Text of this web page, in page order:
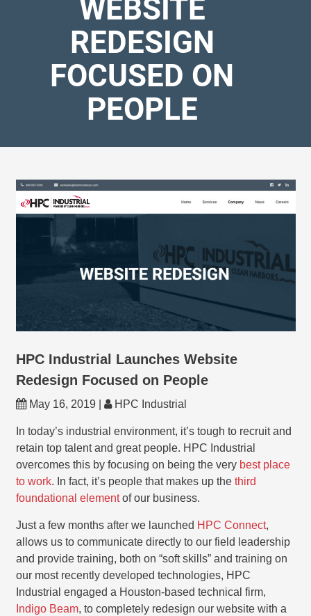
WEBSITE
REDESIGN
FOCUSED ON
PEOPLE
HPC Industrial Launches Website
Redesign Focused on People
May 16, 2019 | HPC Industrial
In today’s industrial environment, it’s tough to recruit and
retain top talent and great people. HPC Industrial
overcomes this by focusing on being the very best place
to work. In fact, it’s people that makes up the third
foundational elementof our business.
Just a few months after we launched HPC Connect,
allows us to communicate directly to our field leadership
and provide training, both on “soft skills” and training on
our most recently developed technologies, HPC
Industrial engaged a Houston-based technical firm,
Indigo Beam, to completely redesign our website with a